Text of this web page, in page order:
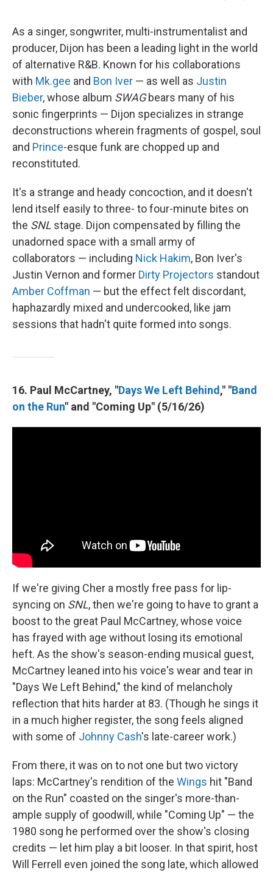
As a singer, songwriter, multi-instrumentalist and
producer, Dijon has been a leading light in the world
of alternative R&B. Known for his collaborations
with Mk.gee and Bon Iver — as well as Justin
Bieber, whose album SWAGbears many of his
sonic fingerprints — Dijon specializes in strange
deconstructions wherein fragments of gospel, soul
and Prince-esque funk are chopped up and
reconstituted.
It's a strange and heady concoction, and it doesn't
lend itself easily to three- to four-minute bites on
the SNL stage. Dijon compensated by filling the
unadorned space with a small army of
collaborators — including Nick Hakim, Bon Iver's
Justin Vernon and former Dirty Projectors standout
Amber Coffman — but the effect felt discordant,
haphazardly mixed and undercooked, like jam
sessions that hadn't quite formed into songs.
16. Paul McCartney, "Days We Left Behind ," "Band
on the Run" and "Coming Up" (5/16/26)
If we're giving Cher a mostly free pass for lip-
syncing on SNL, then we're going to have to grant a
boost to the great Paul McCartney, whose voice
has frayed with age without losing its emotional
heft. As the show's season-ending musical guest,
McCartney leaned into his voice's wear and tear in
"Days We Left Behind," the kind of melancholy
reflection that hits harder at 83. (Though he sings it
in a much higher register, the song feels aligned
with some of Johnny Cash's late-career work.)
From there, it was on to not one but two victory
laps: McCartney's rendition of the Wings hit "Band
on the Run" coasted on the singer's more-than-
ample supply of goodwill, while "Coming Up" — the
1980 song he performed over the show's closing
credits — let him play a bit looser. In that spirit, host
Will Ferrell even joined the song late, which allowed